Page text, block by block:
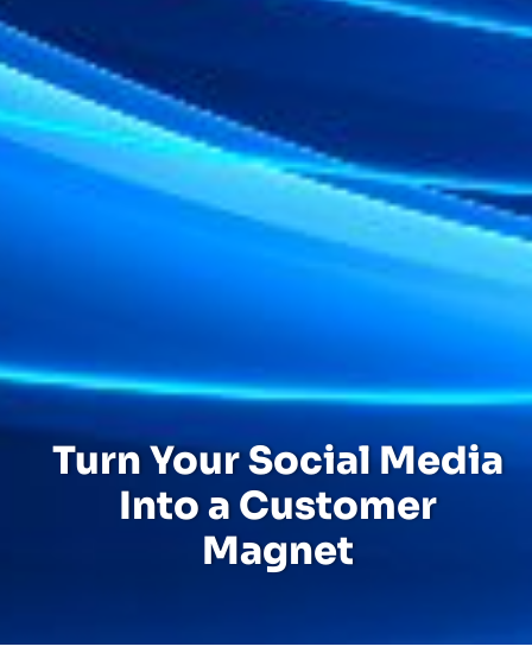
Turn Your Social Media
Into a Customer
Magnet